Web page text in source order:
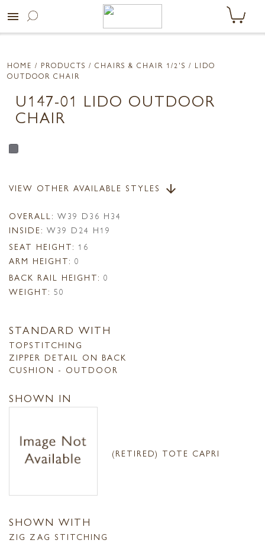
menu
HOME / PRODUCTS / CHAIRS & CHAIR 1/2'S / LIDO
OUTDOOR CHAIR
U147-01 LIDO OUTDOOR
CHAIR
VIEW OTHER AVAILABLE STYLES arrow_downward
OVERALL: W39 D36 H34
INSIDE: W39 D24 H19
SEAT HEIGHT: 16
ARM HEIGHT: 0
BACK RAIL HEIGHT: 0
WEIGHT: 50
STANDARD WITH
TOPSTITCHING
ZIPPER DETAIL ON BACK
CUSHION - OUTDOOR
SHOWN IN
(RETIRED) TOTE CAPRI
SHOWN WITH
ZIG ZAG STITCHING